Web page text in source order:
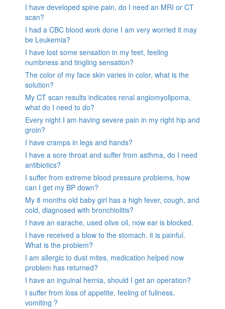
I have developed spine pain, do I need an MRI or CT
scan?
I had a CBC blood work done I am very worried it may
be Leukemia?
I have lost some sensation in my feet, feeling
numbness and tingling sensation?
The color of my face skin varies in color, what is the
solution?
My CT scan results indicates renal angiomyolipoma,
what do I need to do?
Every night I am having severe pain in my right hip and
groin?
I have cramps in legs and hands?
I have a sore throat and suffer from asthma, do I need
antibiotics?
I suffer from extreme blood pressure problems, how
can I get my BP down?
My 8 months old baby girl has a high fever, cough, and
cold, diagnosed with bronchiolitis?
I have an earache, used olive oil, now ear is blocked.
I have received a blow to the stomach. it is painful.
What is the problem?
I am allergic to dust mites, medication helped now
problem has returned?
I have an inguinal hernia, should I get an operation?
I suffer from loss of appetite, feeling of fullness,
vomiting ?